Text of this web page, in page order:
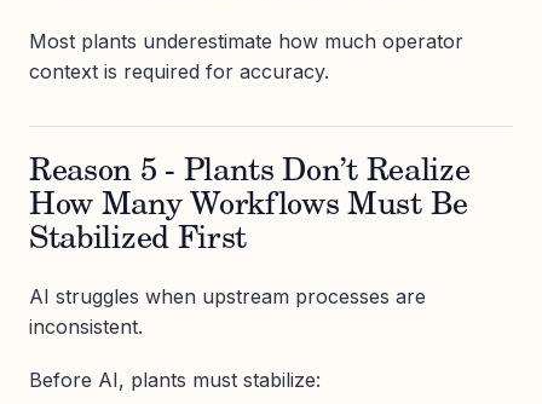
Most plants underestimate how much operator
context is required for accuracy.
Reason 5 - Plants Don’t Realize
How Many Workflows Must Be
Stabilized First
AI struggles when upstream processes are
inconsistent.
Before AI, plants must stabilize: